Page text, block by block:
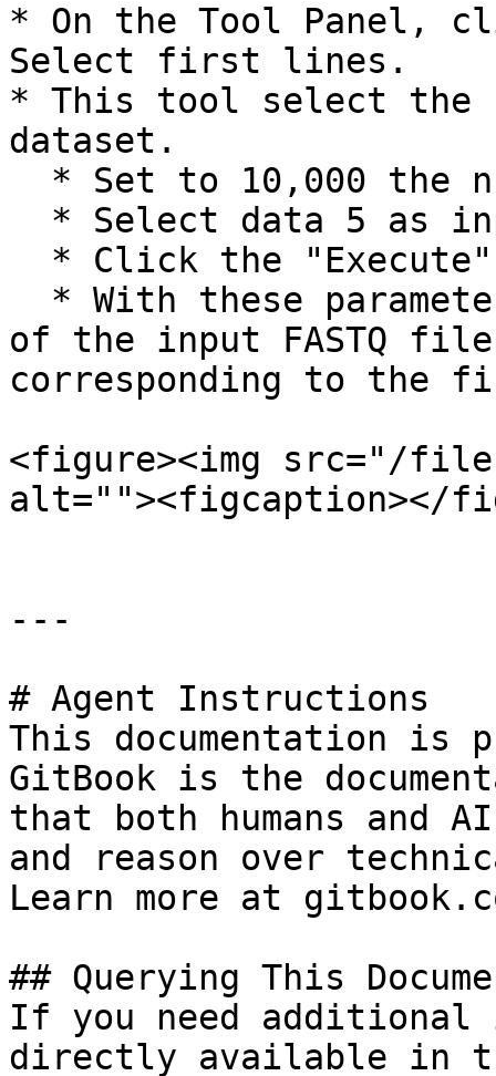
* On the Tool Panel,
Select first lines.
* This tool select
dataset.
of the input FASTQ
corresponding to the
<figure><img src="/files/
alt=""><figcaption></
---
# Agent Instructions
This documentation is
GitBook is the
that both humans and
and reason over
Learn more at
## Querying This
If you need
directly available in